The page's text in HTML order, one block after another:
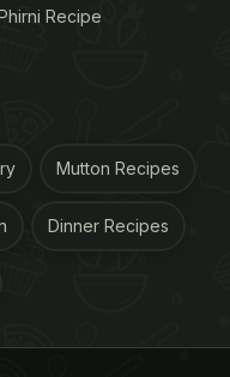
Recipe
Mutton Recipes
Dinner Recipes